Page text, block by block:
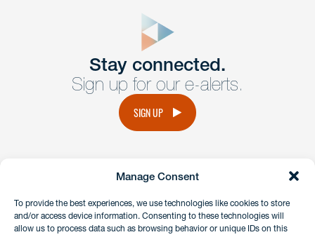
Manage Consent
To provide the best experiences, we use technologies like cookies to store
and/or access device information. Consenting to these technologies will
allow us to process data such as browsing behavior or unique IDs on this
Get Intouch
Have a question or request? Fill out our form and a
member of the team will get back to you promptly.
Stay connected.
Sign up for our e-alerts.
SIGN UP
instagramlinkedinfacebook